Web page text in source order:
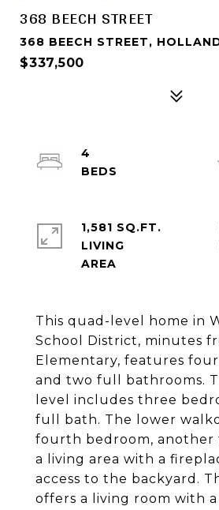
368 BEECH STREET
368 BEECH STREET,
$337,500
This quad-level home in
School District, minutes
Elementary, features
and two full bathrooms.
level includes three
full bath. The lower
fourth bedroom, another
a living area with a
access to the backyard.
offers a living room with
4
1,581 SQ.FT.
LIVING